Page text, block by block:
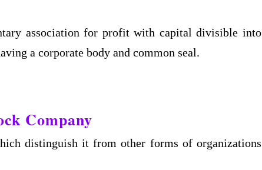
association for profit with capital divisible into
a corporate body and common seal.
Company
distinguish it from other forms of organizations